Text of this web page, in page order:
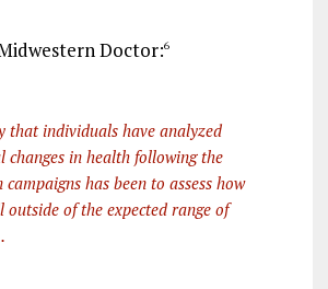
Doctor:6
that individuals have analyzed
changes in health following the
has been to assess how
outside of the expected range of